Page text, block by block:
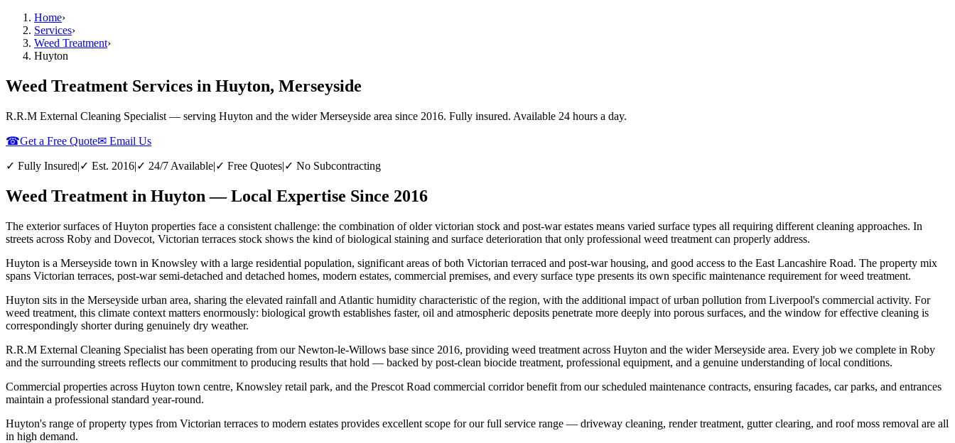
Home›
Services›
Weed Treatment›
Huyton
Weed Treatment Services in Huyton, Merseyside
R.R.M External Cleaning Specialist — serving Huyton and the wider Merseyside area since 2016. Fully insured. Available 24 hours a day.
☎Get a Free Quote✉ Email Us
✓ Fully Insured|✓ Est. 2016|✓ 24/7 Available|✓ Free Quotes|✓ No Subcontracting
Weed Treatment in Huyton — Local Expertise Since 2016
The exterior surfaces of Huyton properties face a consistent challenge: the combination of older victorian stock and post-war estates means varied surface types all requiring different cleaning approaches. In
streets across Roby and Dovecot, Victorian terraces stock shows the kind of biological staining and surface deterioration that only professional weed treatment can properly address.
Huyton is a Merseyside town in Knowsley with a large residential population, significant areas of both Victorian terraced and post-war housing, and good access to the East Lancashire Road. The property mix
spans Victorian terraces, post-war semi-detached and detached homes, modern estates, commercial premises, and every surface type presents its own specific maintenance requirement for weed treatment.
Huyton sits in the Merseyside urban area, sharing the elevated rainfall and Atlantic humidity characteristic of the region, with the additional impact of urban pollution from Liverpool's commercial activity. For
weed treatment, this climate context matters enormously: biological growth establishes faster, oil and atmospheric deposits penetrate more deeply into porous surfaces, and the window for effective cleaning is
correspondingly shorter during genuinely dry weather.
R.R.M External Cleaning Specialist has been operating from our Newton-le-Willows base since 2016, providing weed treatment across Huyton and the wider Merseyside area. Every job we complete in Roby
and the surrounding streets reflects our commitment to producing results that hold — backed by post-clean biocide treatment, professional equipment, and a genuine understanding of local conditions.
Commercial properties across Huyton town centre, Knowsley retail park, and the Prescot Road commercial corridor benefit from our scheduled maintenance contracts, ensuring facades, car parks, and entrances
maintain a professional standard year-round.
Huyton's range of property types from Victorian terraces to modern estates provides excellent scope for our full service range — driveway cleaning, render treatment, gutter clearing, and roof moss removal are all
in high demand.